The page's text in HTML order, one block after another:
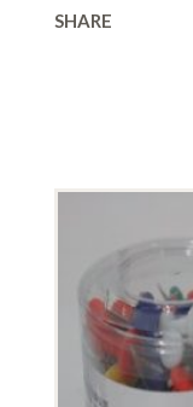
SHARE